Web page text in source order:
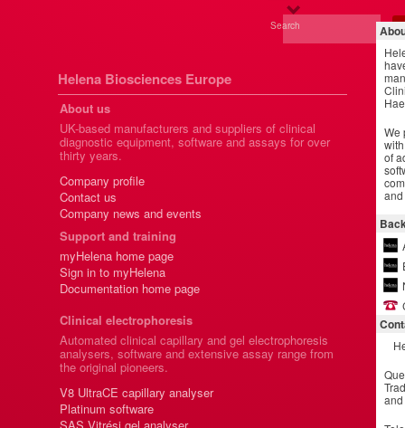
Search
We
of
and
Helena Biosciences Europe
About us
UK-based manufacturers and suppliers of clinical
diagnostic equipment, software and assays for over
thirty years.
Company profile
Contact us
Company news and events
Support and training
myHelena home page
Sign in to myHelena
Documentation home page
Clinical electrophoresis
Automated clinical capillary and gel electrophoresis
analysers, software and extensive assay range from
the original pioneers.
V8 UltraCE capillary analyser
Platinum software